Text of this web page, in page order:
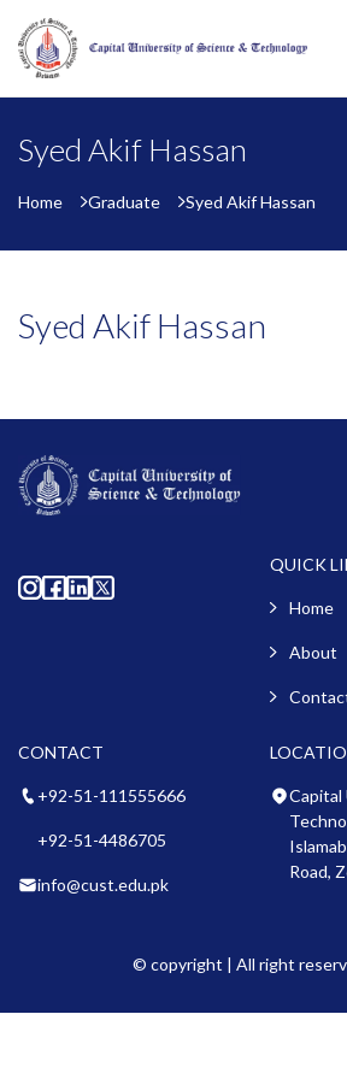
Syed Akif Hassan
Home Graduate Syed Akif Hassan
Syed Akif Hassan
QUICK
Home
About
CONTACT
+92-51-111555666
+92-51-4486705
info@cust.edu.pk
Capital
Road,
© copyright | All right